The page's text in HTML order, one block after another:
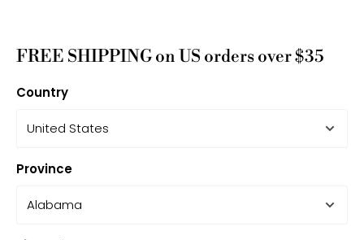
FREE SHIPPING on US orders over $35
Country
Province